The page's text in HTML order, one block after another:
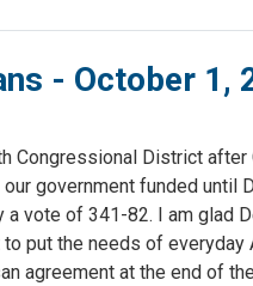
- October 1,
Congressional District
government funded until
vote of 341-82. I am glad
put the needs of
agreement at the end of